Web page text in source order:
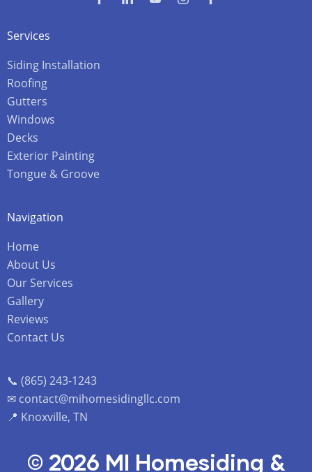
Services
Siding Installation
Roofing
Gutters
Windows
Decks
Exterior Painting
Tongue & Groove
Navigation
Home
About Us
Our Services
Gallery
Reviews
Contact Us
📞 (865) 243-1243
✉ contact@mihomesidingllc.com
📍 Knoxville, TN
© 2026 MI Homesiding &